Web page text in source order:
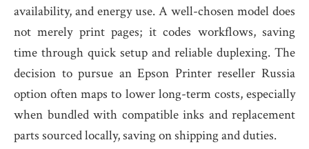
availability, and energy use. A well-chosen model does
not merely print pages; it codes workflows, saving
time through quick setup and reliable duplexing. The
decision to pursue an Epson Printer reseller Russia
option often maps to lower long-term costs, especially
when bundled with compatible inks and replacement
parts sourced locally, saving on shipping and duties.